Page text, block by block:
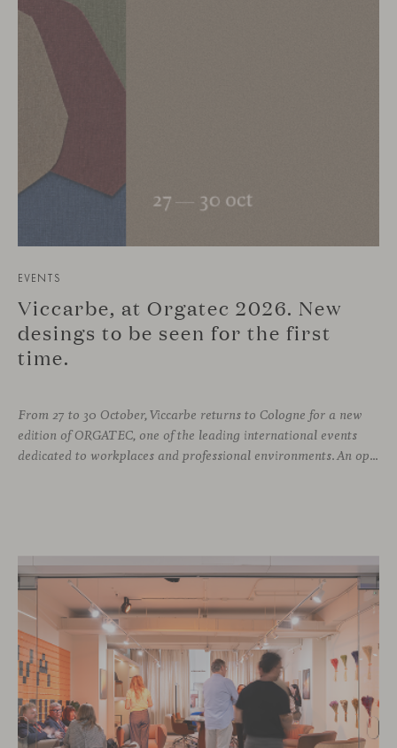
EVENTS
Viccarbe, at Orgatec 2026. New
desings to be seen for the first
time.
From 27 to 30 October, Viccarbe returns to Cologne for a new
edition of ORGATEC, one of the leading international events
dedicated to workplaces and professional environments. An opportunity to discover a selection of our latest collections alongside some of Viccarbe’s established designs. It is also a chance to look ahead: during the fair, we